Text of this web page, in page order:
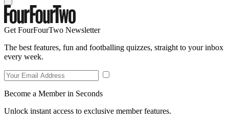
Get FourFourTwo Newsletter
The best features, fun and footballing quizzes, straight to your inbox
every week.
Become a Member in Seconds
Unlock instant access to exclusive member features.